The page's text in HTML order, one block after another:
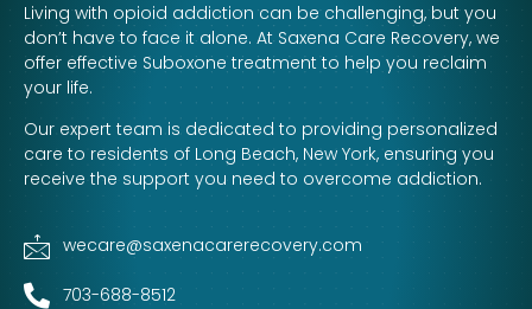
Living with opioid addiction can be challenging, but you
don’t have to face it alone. At Saxena Care Recovery, we
offer effective Suboxone treatment to help you reclaim
your life.
Our expert team is dedicated to providing personalized
care to residents of Long Beach, New York, ensuring you
receive the support you need to overcome addiction.
wecare@saxenacarerecovery.com
703-688-8512